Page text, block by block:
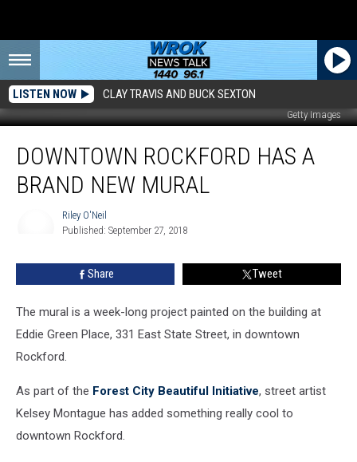
LISTEN NOW CLAY TRAVIS AND BUCK SEXTON
Getty Images
Rockford
HasDOWNTOWN ROCKFORD HAS A
BRAND NEW MURAL
Riley O'Neil
Published: September 27, 2018
Share Tweet
The mural is a week-long project painted on the building at
Eddie Green Place, 331 East State Street, in downtown
Rockford.
As part of the Forest City Beautiful Initiative, street artist
Kelsey Montague has added something really cool to
downtown Rockford.